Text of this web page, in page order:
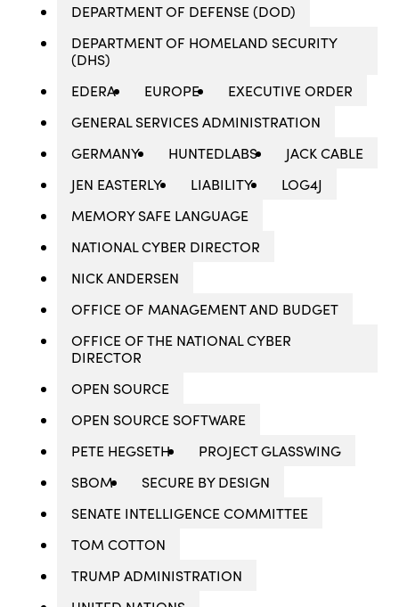
DEPARTMENT OF DEFENSE (DOD)
DEPARTMENT OF HOMELAND SECURITY
(DHS)
EDERA
EUROPE
EXECUTIVE ORDER
GENERAL SERVICES ADMINISTRATION
GERMANY
HUNTEDLABS
JACK CABLE
JEN EASTERLY
LIABILITY
LOG4J
MEMORY SAFE LANGUAGE
NATIONAL CYBER DIRECTOR
NICK ANDERSEN
OFFICE OF MANAGEMENT AND BUDGET
OFFICE OF THE NATIONAL CYBER
DIRECTOR
OPEN SOURCE
OPEN SOURCE SOFTWARE
PETE HEGSETH
PROJECT GLASSWING
SBOM
SECURE BY DESIGN
SENATE INTELLIGENCE COMMITTEE
TOM COTTON
TRUMP ADMINISTRATION